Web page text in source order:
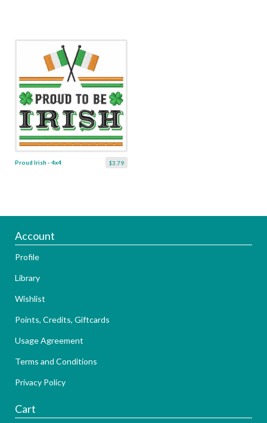
$3.79
Proud Irish - 4x4
Account
Profile
Library
Wishlist
Points, Credits, Giftcards
Usage Agreement
Terms and Conditions
Privacy Policy
Cart